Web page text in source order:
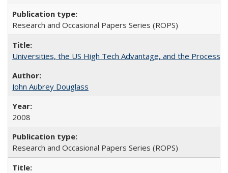
Research and Occasional Papers Series (ROPS)
Universities, the US High Tech Advantage, and the Process
John Aubrey Douglass
2008
Research and Occasional Papers Series (ROPS)